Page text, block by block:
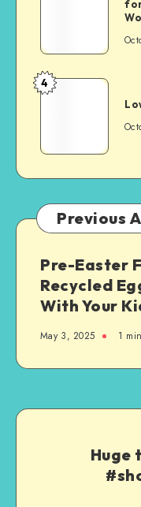
for
4
Previous
Pre-Easter
Recycled
With Your
May 3, 2025 1
Huge